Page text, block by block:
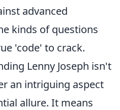
advanced
kinds of questions
'code' to crack.
Lenny Joseph isn't
an intriguing aspect
allure. It means